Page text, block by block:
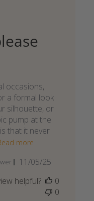
occasions,
a formal look
silhouette, or
pump at the
that it never
more
Published
11/05/25
helpful?
0
0